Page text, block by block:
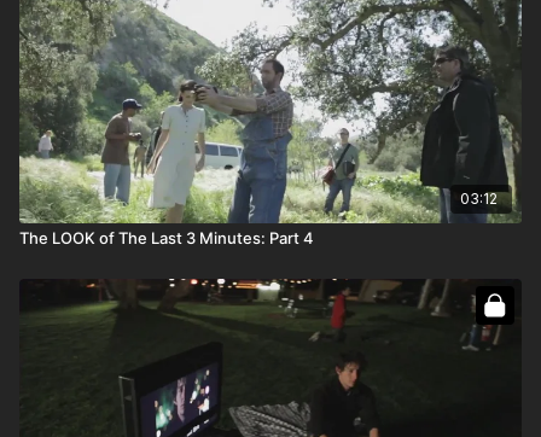
03:12
The LOOK of The Last 3 Minutes: Part 4